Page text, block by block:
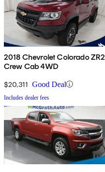
2018 Chevrolet Colorado ZR2
Crew Cab 4WD
$20,311 Good Deal
Includes dealer fees